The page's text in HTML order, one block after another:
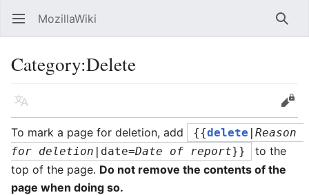
Open main menu MozillaWiki
Category:Delete
Language
Edit
To mark a page for deletion, add
{{delete | Reason
for deletion |date=Date of report}}
to the
top of the page. Do not remove the contents of the
page when doing so.